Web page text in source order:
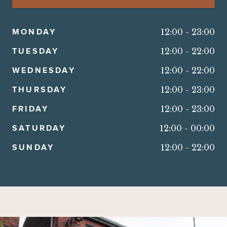
MONDAY 12:00 - 23:00
TUESDAY 12:00 - 22:00
WEDNESDAY 12:00 - 22:00
THURSDAY 12:00 - 23:00
FRIDAY 12:00 - 23:00
SATURDAY 12:00 - 00:00
SUNDAY 12:00 - 22:00